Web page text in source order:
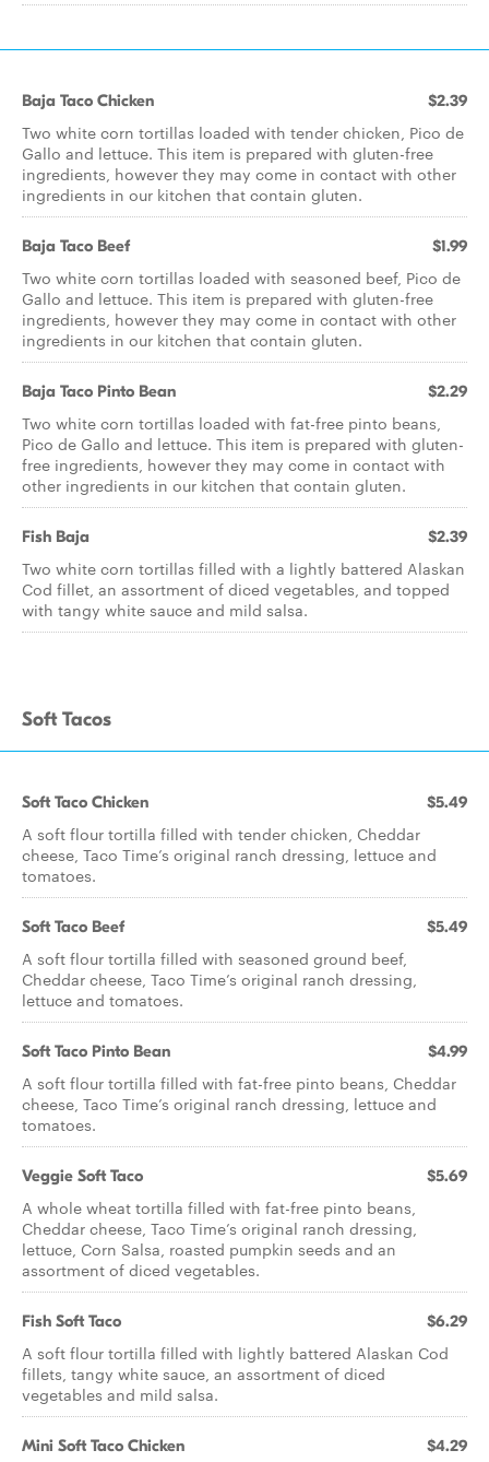
Baja Taco Chicken $2.39
Two white corn tortillas loaded with tender chicken, Pico de
Gallo and lettuce. This item is prepared with gluten-free
ingredients, however they may come in contact with other
ingredients in our kitchen that contain gluten.
Baja Taco Beef $1.99
Two white corn tortillas loaded with seasoned beef, Pico de
Gallo and lettuce. This item is prepared with gluten-free
ingredients, however they may come in contact with other
ingredients in our kitchen that contain gluten.
Baja Taco Pinto Bean $2.29
Two white corn tortillas loaded with fat-free pinto beans,
Pico de Gallo and lettuce. This item is prepared with gluten-
free ingredients, however they may come in contact with
other ingredients in our kitchen that contain gluten.
Fish Baja $2.39
Two white corn tortillas filled with a lightly battered Alaskan
Cod fillet, an assortment of diced vegetables, and topped
with tangy white sauce and mild salsa.
Soft Tacos
Soft Taco Chicken $5.49
A soft flour tortilla filled with tender chicken, Cheddar
cheese, Taco Time’s original ranch dressing, lettuce and
tomatoes.
Soft Taco Beef $5.49
A soft flour tortilla filled with seasoned ground beef,
Cheddar cheese, Taco Time’s original ranch dressing,
lettuce and tomatoes.
Soft Taco Pinto Bean $4.99
A soft flour tortilla filled with fat-free pinto beans, Cheddar
cheese, Taco Time’s original ranch dressing, lettuce and
tomatoes.
Veggie Soft Taco $5.69
A whole wheat tortilla filled with fat-free pinto beans,
Cheddar cheese, Taco Time’s original ranch dressing,
lettuce, Corn Salsa, roasted pumpkin seeds and an
assortment of diced vegetables.
Fish Soft Taco $6.29
A soft flour tortilla filled with lightly battered Alaskan Cod
fillets, tangy white sauce, an assortment of diced
vegetables and mild salsa.
Mini Soft Taco Chicken $4.29